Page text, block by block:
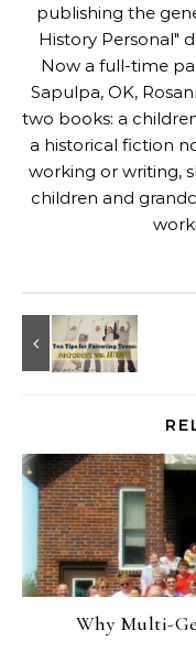
publishing the
History Personal"
Now a full-time
Sapulpa, OK,
two books: a
a historical fiction
working or writing,
children and
Why Multi-